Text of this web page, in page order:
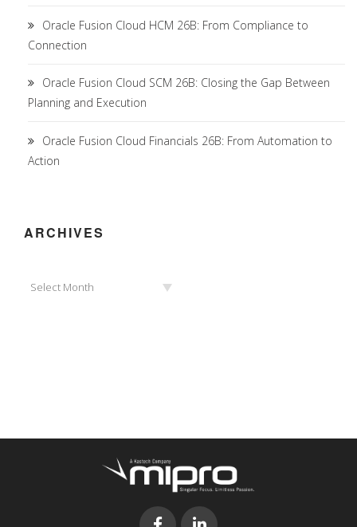
Oracle Fusion Cloud HCM 26B: From Compliance to
Connection
Oracle Fusion Cloud SCM 26B: Closing the Gap Between
Planning and Execution
Oracle Fusion Cloud Financials 26B: From Automation to
Action
ARCHIVES
Select Month